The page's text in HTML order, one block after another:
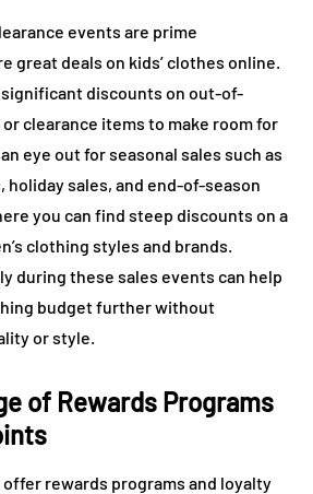
events are prime
great deals on kids’ clothes online.
discounts on out-of-
clearance items to make room for
eye out for seasonal sales such as
holiday sales, and end-of-season
you can find steep discounts on a
clothing styles and brands.
during these sales events can help
budget further without
or style.
of Rewards Programs
rewards programs and loyalty